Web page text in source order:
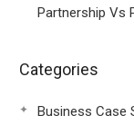
Partnership Vs
Categories
Business Case